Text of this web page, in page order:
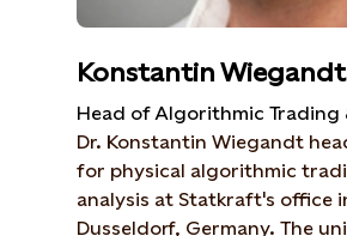
Konstantin Wiegandt
Head of Algorithmic Trading
Dr. Konstantin Wiegandt
for physical algorithmic
analysis at Statkraft's office
Dusseldorf, Germany. The